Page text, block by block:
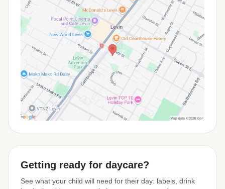
Getting ready for daycare?
See what your child will need for their day: labels, drink